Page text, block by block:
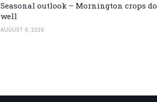
Seasonal outlook – Mornington crops do
well
AUGUST 6, 2026